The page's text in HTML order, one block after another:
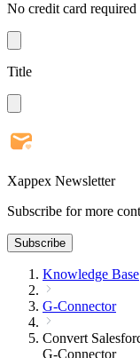
No credit card required
Title
Xappex Newsletter
Subscribe for more
Subscribe
Knowledge Base
G-Connector
Convert
G-Connector